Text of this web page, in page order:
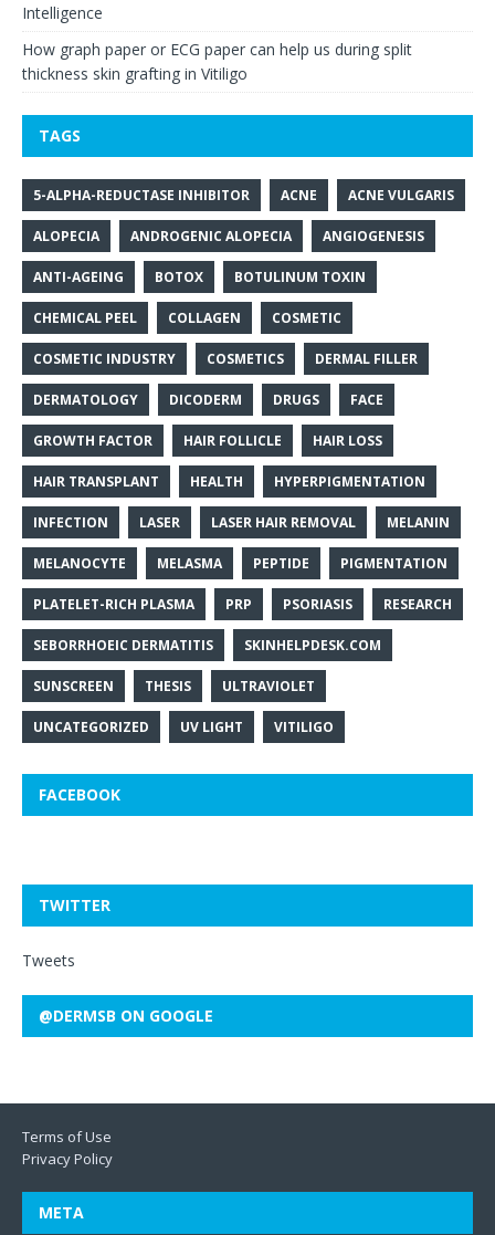
Intelligence
How graph paper or ECG paper can help us during split
thickness skin grafting in Vitiligo
TAGS
5-ALPHA-REDUCTASE INHIBITOR ACNE ACNE VULGARIS
ALOPECIA ANDROGENIC ALOPECIA ANGIOGENESIS
ANTI-AGEING BOTOX BOTULINUM TOXIN
CHEMICAL PEEL COLLAGEN COSMETIC
COSMETIC INDUSTRY COSMETICS DERMAL FILLER
DERMATOLOGY DICODERM DRUGS FACE
GROWTH FACTOR HAIR FOLLICLE HAIR LOSS
HAIR TRANSPLANT HEALTH HYPERPIGMENTATION
INFECTION LASER LASER HAIR REMOVAL MELANIN
MELANOCYTE MELASMA PEPTIDE PIGMENTATION
PLATELET-RICH PLASMA PRP PSORIASIS RESEARCH
SEBORRHOEIC DERMATITIS SKINHELPDESK.COM
SUNSCREEN THESIS ULTRAVIOLET
UNCATEGORIZED UV LIGHT VITILIGO
FACEBOOK
TWITTER
Tweets
@DERMSB ON GOOGLE
Terms of Use
Privacy Policy
META